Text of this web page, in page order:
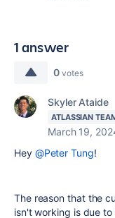
1 answer
0 votes
Skyler Ataide
ATLASSIAN
March 19,
Hey @Peter Tung!
The reason that the
isn't working is due to